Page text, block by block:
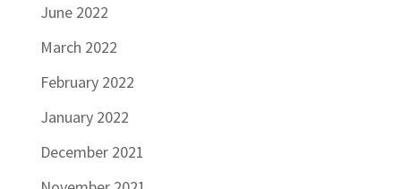
June 2022
March 2022
February 2022
January 2022
December 2021